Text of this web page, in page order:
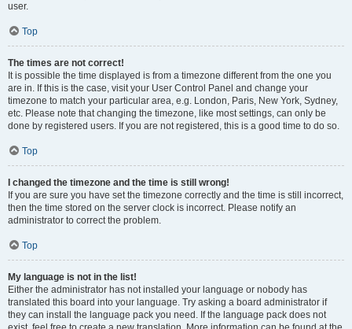
user.
Top
The times are not correct!
It is possible the time displayed is from a timezone different from the one you
are in. If this is the case, visit your User Control Panel and change your
timezone to match your particular area, e.g. London, Paris, New York, Sydney,
etc. Please note that changing the timezone, like most settings, can only be
done by registered users. If you are not registered, this is a good time to do so.
Top
I changed the timezone and the time is still wrong!
If you are sure you have set the timezone correctly and the time is still incorrect,
then the time stored on the server clock is incorrect. Please notify an
administrator to correct the problem.
Top
My language is not in the list!
Either the administrator has not installed your language or nobody has
translated this board into your language. Try asking a board administrator if
they can install the language pack you need. If the language pack does not